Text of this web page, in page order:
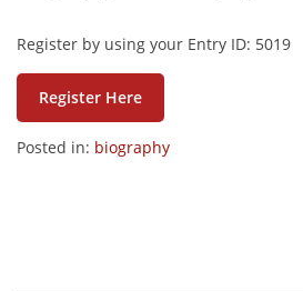
Register by using your Entry ID: 5019
Register Here
Posted in: biography